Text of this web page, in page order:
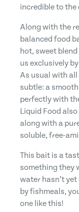
incredible to the
Along with the
balanced food
hot, sweet
us exclusively
As usual with all
subtle: a
perfectly with
Liquid Food
along with a
soluble, free-
This bait is a
something they
water hasn’t
by fishmeals,
one like this!